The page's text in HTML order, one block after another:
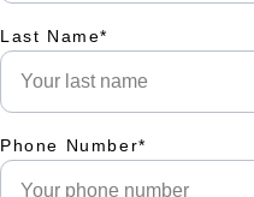
Last Name*
Phone Number*